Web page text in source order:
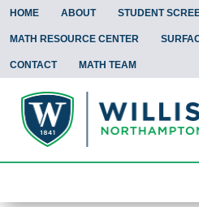
HOME ABOUT STUDENT
MATH RESOURCE CENTER
CONTACT MATH TEAM